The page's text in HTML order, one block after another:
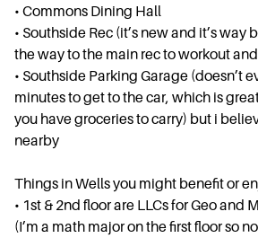
• ⁠Commons Dining Hall
• ⁠Southside Rec (it’s new and it’s
the way to the main rec to workout
• ⁠Southside Parking Garage (doesn’t
minutes to get to the car, which is
you have groceries to carry) but i
nearby
Things in Wells you might benefit or
• ⁠1st & 2nd floor are LLCs for Geo and
(I’m a math major on the first floor so